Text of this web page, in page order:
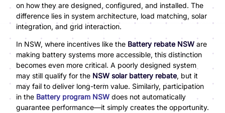
on how they are designed, configured, and installed. The
difference lies in system architecture, load matching, solar
integration, and grid interaction.
In NSW, where incentives like the Battery rebate NSW are
making battery systems more accessible, this distinction
becomes even more critical. A poorly designed system
may still qualify for the NSW solar battery rebate, but it
may fail to deliver long-term value. Similarly, participation
in the Battery program NSW does not automatically
guarantee performance—it simply creates the opportunity.